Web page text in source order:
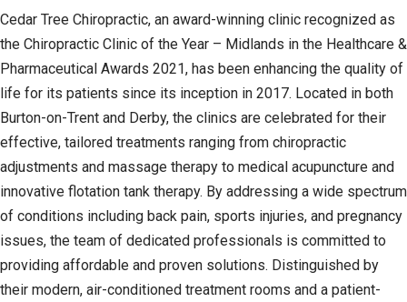
Cedar Tree Chiropractic, an award-winning clinic recognized as
the Chiropractic Clinic of the Year – Midlands in the Healthcare &
Pharmaceutical Awards 2021, has been enhancing the quality of
life for its patients since its inception in 2017. Located in both
Burton-on-Trent and Derby, the clinics are celebrated for their
effective, tailored treatments ranging from chiropractic
adjustments and massage therapy to medical acupuncture and
innovative flotation tank therapy. By addressing a wide spectrum
of conditions including back pain, sports injuries, and pregnancy
issues, the team of dedicated professionals is committed to
providing affordable and proven solutions. Distinguished by
their modern, air-conditioned treatment rooms and a patient-